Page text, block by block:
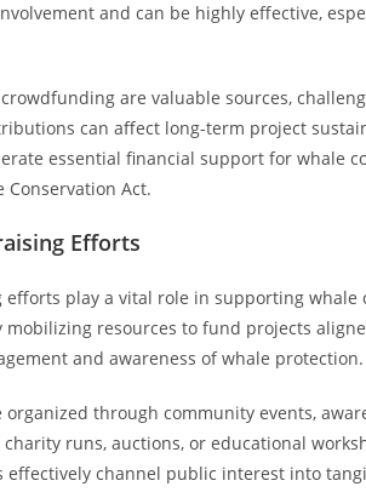
and can be highly effective,
are valuable sources,
can affect long-term project
essential financial support for whale
Conservation Act.
Efforts
play a vital role in supporting whale
resources to fund projects
and awareness of whale protection.
through community events,
runs, auctions, or educational
effectively channel public interest into